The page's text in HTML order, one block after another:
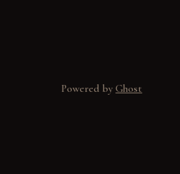
Powered byGhost